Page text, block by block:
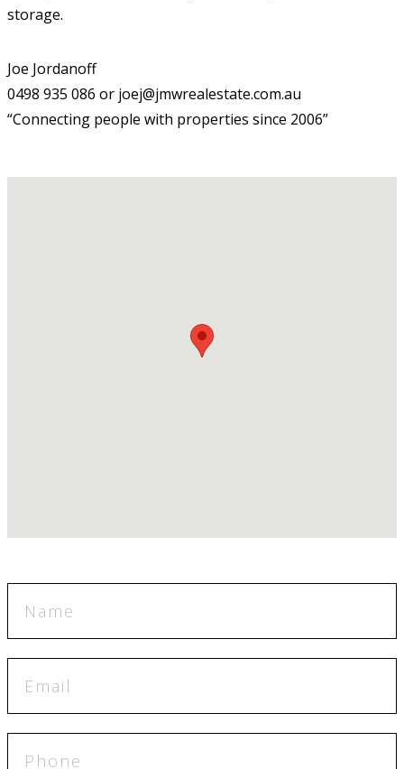
storage.
Joe Jordanoff
0498 935 086 or joej@jmwrealestate.com.au
“Connecting people with properties since 2006”